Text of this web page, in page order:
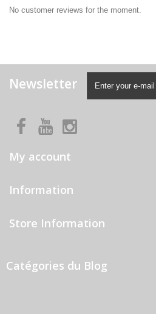
No customer reviews for the moment.
Newsletter
My account
Information
Store Information
Catégories du Blog